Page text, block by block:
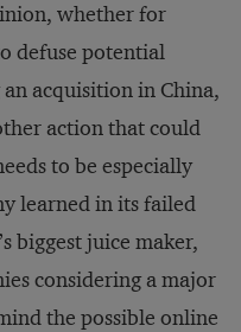
whether for
defuse potential
acquisition in China,
action that could
to be especially
learned in its failed
biggest juice maker,
considering a major
the possible online